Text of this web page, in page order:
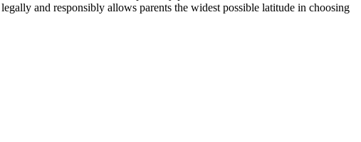
and responsibly allows parents the widest possible latitude in choosing